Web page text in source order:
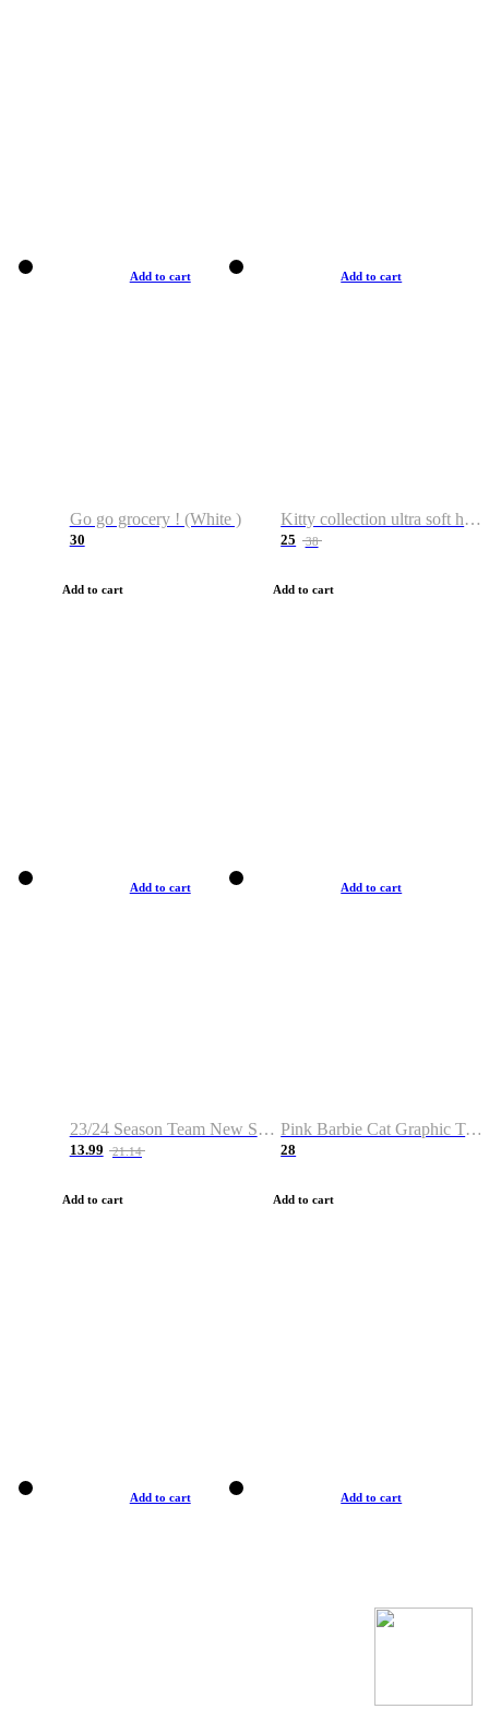
Add to cart
Go go grocery ! (White )
30
Add to cart
Add to cart
Kitty collection ultra soft hoodie. Cat graphic hoodies
25 38
Add to cart
Add to cart
23/24 Season Team New Shirt -Size S-2XL
13.99 21.14
Add to cart
Add to cart
Pink Barbie Cat Graphic T-shirt
28
Add to cart
Add to cart Add to cart